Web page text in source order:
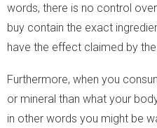
words, there is no control
buy contain the exact
have the effect claimed by
Furthermore, when you
or mineral than what your
in other words you might be